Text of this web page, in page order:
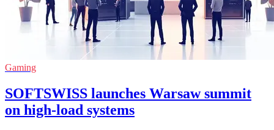
Gaming
SOFTSWISS launches Warsaw summit
on high-load systems